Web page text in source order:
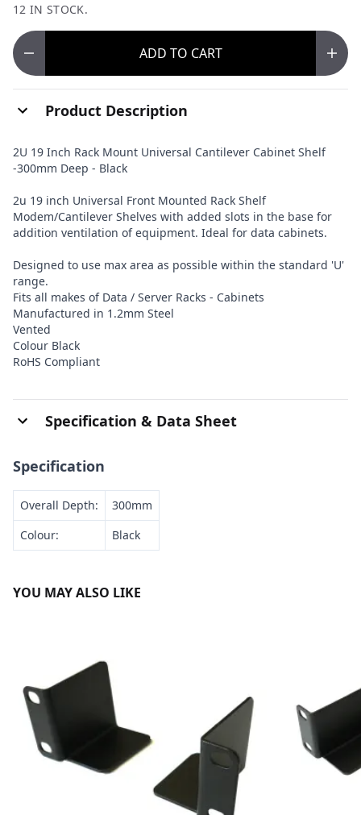
12 IN STOCK.
ADD TO CART
Product Description
2U 19 Inch Rack Mount Universal Cantilever Cabinet Shelf
-300mm Deep - Black
2u 19 inch Universal Front Mounted Rack Shelf
Modem/Cantilever Shelves with added slots in the base for
addition ventilation of equipment. Ideal for data cabinets.
Designed to use max area as possible within the standard 'U'
range.
Fits all makes of Data / Server Racks - Cabinets
Manufactured in 1.2mm Steel
Vented
Colour Black
RoHS Compliant
Specification & Data Sheet
Specification
Overall Depth:
300mm
Colour:
Black
YOU MAY ALSO LIKE